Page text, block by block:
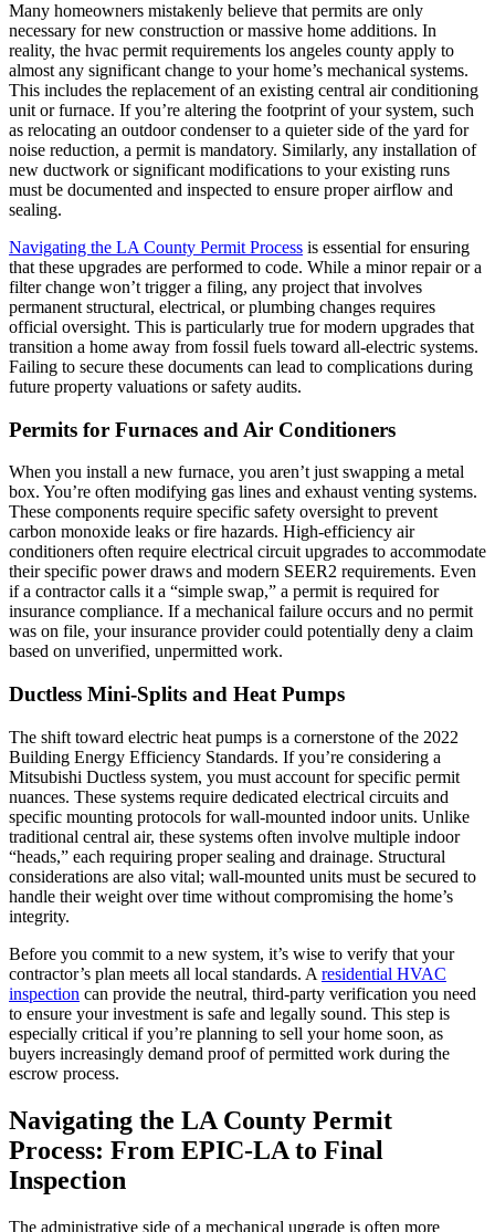
Many homeowners mistakenly believe that permits are only
necessary for new construction or massive home additions. In
reality, the hvac permit requirements los angeles county apply to
almost any significant change to your home’s mechanical systems.
This includes the replacement of an existing central air conditioning
unit or furnace. If you’re altering the footprint of your system, such
as relocating an outdoor condenser to a quieter side of the yard for
noise reduction, a permit is mandatory. Similarly, any installation of
new ductwork or significant modifications to your existing runs
must be documented and inspected to ensure proper airflow and
sealing.
Navigating the LA County Permit Process is essential for ensuring
that these upgrades are performed to code. While a minor repair or a
filter change won’t trigger a filing, any project that involves
permanent structural, electrical, or plumbing changes requires
official oversight. This is particularly true for modern upgrades that
transition a home away from fossil fuels toward all-electric systems.
Failing to secure these documents can lead to complications during
future property valuations or safety audits.
Permits for Furnaces and Air Conditioners
When you install a new furnace, you aren’t just swapping a metal
box. You’re often modifying gas lines and exhaust venting systems.
These components require specific safety oversight to prevent
carbon monoxide leaks or fire hazards. High-efficiency air
conditioners often require electrical circuit upgrades to accommodate
their specific power draws and modern SEER2 requirements. Even
if a contractor calls it a “simple swap,” a permit is required for
insurance compliance. If a mechanical failure occurs and no permit
was on file, your insurance provider could potentially deny a claim
based on unverified, unpermitted work.
Ductless Mini-Splits and Heat Pumps
The shift toward electric heat pumps is a cornerstone of the 2022
Building Energy Efficiency Standards. If you’re considering a
Mitsubishi Ductless system, you must account for specific permit
nuances. These systems require dedicated electrical circuits and
specific mounting protocols for wall-mounted indoor units. Unlike
traditional central air, these systems often involve multiple indoor
“heads,” each requiring proper sealing and drainage. Structural
considerations are also vital; wall-mounted units must be secured to
handle their weight over time without compromising the home’s
integrity.
Before you commit to a new system, it’s wise to verify that your
contractor’s plan meets all local standards. A residential HVAC
inspection can provide the neutral, third-party verification you need
to ensure your investment is safe and legally sound. This step is
especially critical if you’re planning to sell your home soon, as
buyers increasingly demand proof of permitted work during the
escrow process.
Navigating the LA County Permit
Process: From EPIC-LA to Final
Inspection
The administrative side of a mechanical upgrade is often more